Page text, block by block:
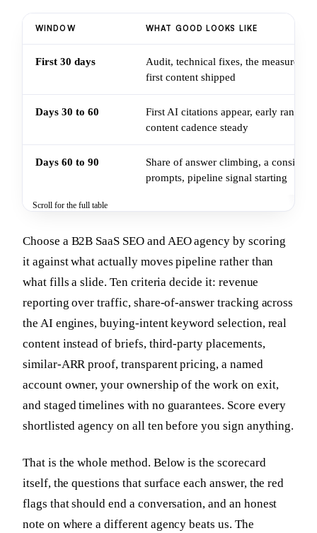
WINDOW WHAT GOOD LOOKS LIKE
First 30 days
Audit, technical fixes, the
first content shipped
Days 30 to 60
First AI citations appear, early
content cadence steady
Days 60 to 90
Share of answer climbing, a
prompts, pipeline signal starting
Scroll for the full table
Choose a B2B SaaS SEO and AEO agency by scoring
it against what actually moves pipeline rather than
what fills a slide. Ten criteria decide it: revenue
reporting over traffic, share-of-answer tracking across
the AI engines, buying-intent keyword selection, real
content instead of briefs, third-party placements,
similar-ARR proof, transparent pricing, a named
account owner, your ownership of the work on exit,
and staged timelines with no guarantees. Score every
shortlisted agency on all ten before you sign anything.
That is the whole method. Below is the scorecard
itself, the questions that surface each answer, the red
flags that should end a conversation, and an honest
note on where a different agency beats us. The